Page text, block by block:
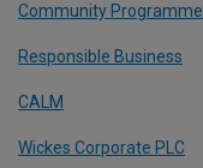
Community Programme
Responsible Business
CALM
Wickes Corporate PLC